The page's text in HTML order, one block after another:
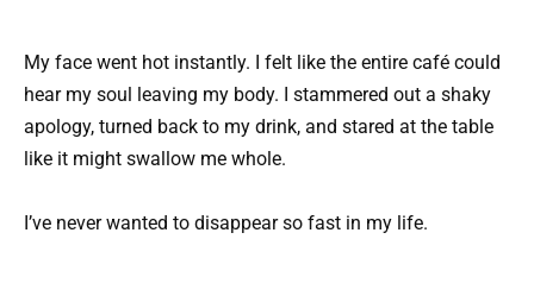
My face went hot instantly. I felt like the entire café could
hear my soul leaving my body. I stammered out a shaky
apology, turned back to my drink, and stared at the table
like it might swallow me whole.
I’ve never wanted to disappear so fast in my life.